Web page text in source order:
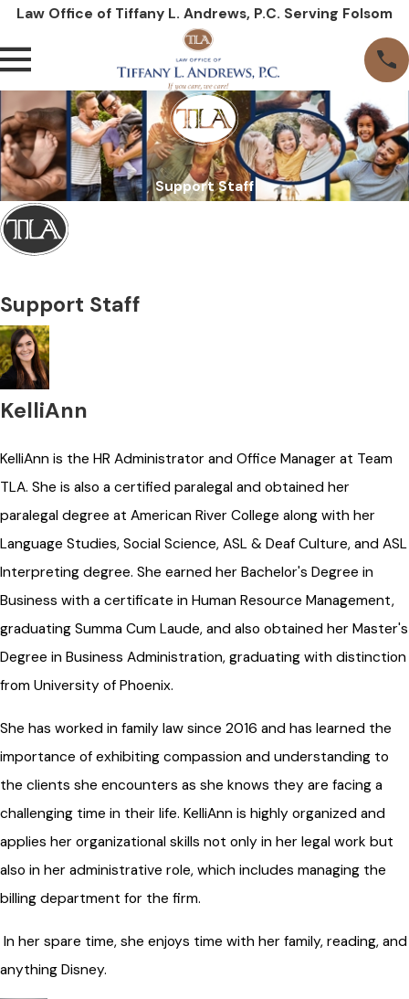
Law Office of Tiffany L. Andrews, P.C. Serving Folsom
Support Staff
Support Staff
KelliAnn
KelliAnn is the HR Administrator and Office Manager at Team
TLA. She is also a certified paralegal and obtained her
paralegal degree at American River College along with her
Language Studies, Social Science, ASL & Deaf Culture, and ASL
Interpreting degree. She earned her Bachelor's Degree in
Business with a certificate in Human Resource Management,
graduating Summa Cum Laude, and also obtained her Master's
Degree in Business Administration, graduating with distinction
from University of Phoenix.
She has worked in family law since 2016 and has learned the
importance of exhibiting compassion and understanding to
the clients she encounters as she knows they are facing a
challenging time in their life. KelliAnn is highly organized and
applies her organizational skills not only in her legal work but
also in her administrative role, which includes managing the
billing department for the firm.
In her spare time, she enjoys time with her family, reading, and
anything Disney.